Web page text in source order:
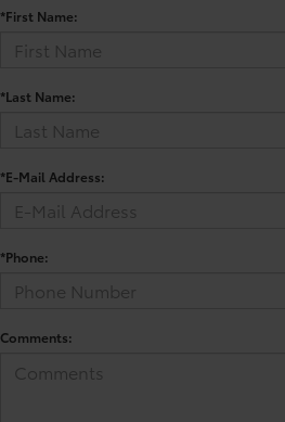
*First Name:
*Last Name:
*E-Mail Address:
*Phone:
Comments: